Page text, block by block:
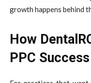
growth happens behind
How
PPC Success